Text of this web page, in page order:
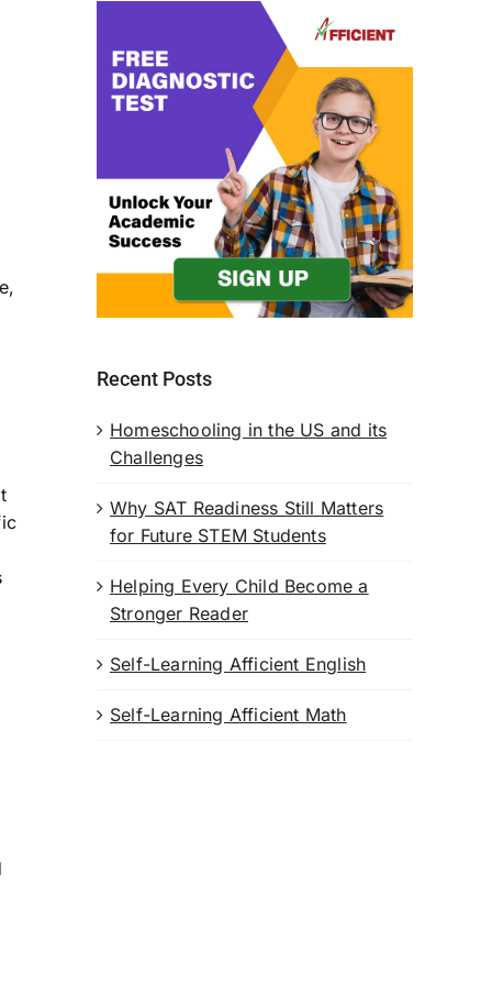
Recent Posts
Homeschooling in the US and its
Challenges
Why SAT Readiness Still Matters
for Future STEM Students
Helping Every Child Become a
Stronger Reader
Self-Learning Afficient English
Self-Learning Afficient Math